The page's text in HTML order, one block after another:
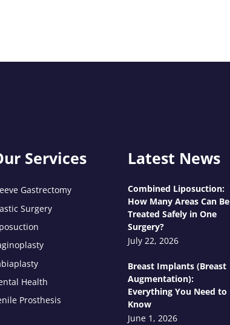
Services
Gastrectomy
Surgery
Health
Prosthesis
Latest News
Combined Liposuction:
How Many Areas Can Be
Treated Safely in One
Surgery?
July 22, 2026
Breast Implants (Breast
Augmentation):
Everything You Need to
Know
June 1, 2026